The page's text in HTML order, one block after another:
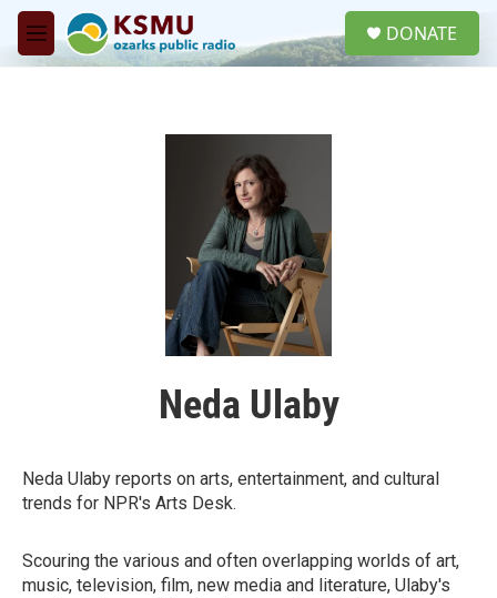
Skip to main content
M
e
DONATE
Neda Ulaby
Neda Ulaby reports on arts, entertainment, and cultural
trends for NPR's Arts Desk.
Scouring the various and often overlapping worlds of art,
music, television, film, new media and literature, Ulaby's